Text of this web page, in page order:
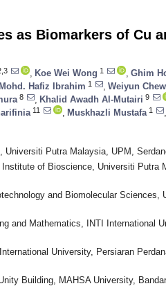
as Biomarkers of Cu
Koe Wei Wong 1 Ghim
Mohd. Hafiz Ibrahim 1 Weiyun Chew
8 Khalid Awadh Al-Mutairi 9
11 Muskhazli Mustafa 1
Putra Malaysia, UPM,
of Bioscience, Universiti Putra
and Biomolecular Sciences,
and Mathematics, INTI International
University, Persiaran
Building, MAHSA University,